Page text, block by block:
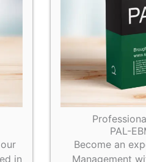
in
PAL-
Become an
Management